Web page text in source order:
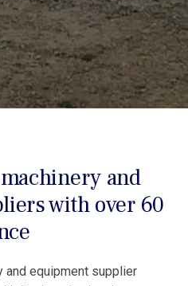
and
with over 60
and equipment supplier